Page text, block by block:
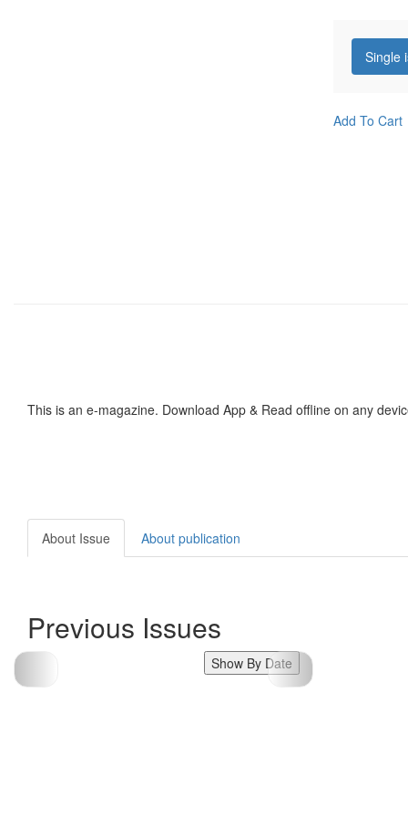
Single
Add To Cart
This is an e-magazine. Download App & Read offline on any
About Issue About publication
Previous Issues
Show By Date